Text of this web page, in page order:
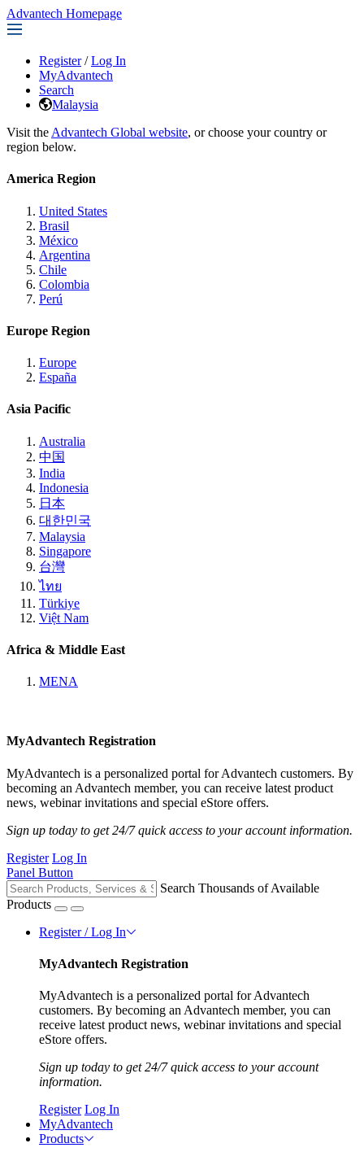
Advantech Homepage
Register / Log In
MyAdvantech
Search
Malaysia
Visit the Advantech Global website, or choose your country or
region below.
America Region
United States
Brasil
México
Argentina
Chile
Colombia
Perú
Europe Region
Europe
España
Asia Pacific
Australia
中国
India
Indonesia
日本
대한민국
Malaysia
Singapore
台灣
ไทย
Türkiye
Việt Nam
Africa & Middle East
MENA
MyAdvantech Registration
MyAdvantech is a personalized portal for Advantech customers. By
becoming an Advantech member, you can receive latest product
news, webinar invitations and special eStore offers.
Sign up today to get 24/7 quick access to your account information.
Register Log In
Panel Button
Search Thousands of Available
Products
Register / Log In
MyAdvantech Registration
MyAdvantech is a personalized portal for Advantech
customers. By becoming an Advantech member, you can
receive latest product news, webinar invitations and special
eStore offers.
Sign up today to get 24/7 quick access to your account
information.
Register Log In
MyAdvantech
Products